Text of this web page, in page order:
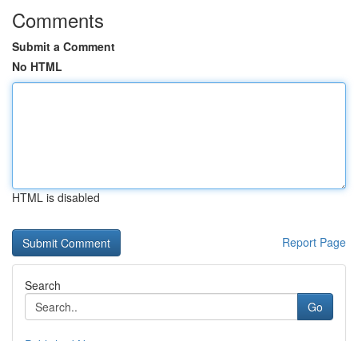
Comments
Submit a Comment
No HTML
HTML is disabled
Report Page
Search
Go